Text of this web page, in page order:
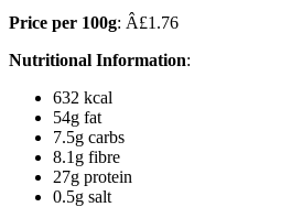
Price per 100g: Â£1.76
Nutritional Information:
632 kcal
54g fat
7.5g carbs
8.1g fibre
27g protein
0.5g salt